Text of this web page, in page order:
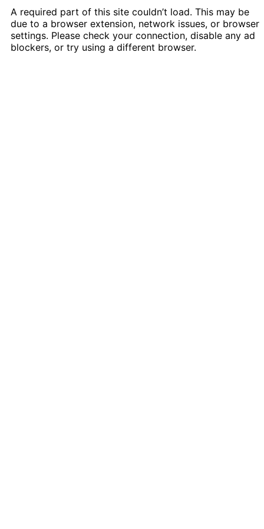
A required part of this site couldn’t load. This may be
due to a browser extension, network issues, or browser
settings. Please check your connection, disable any ad
blockers, or try using a different browser.